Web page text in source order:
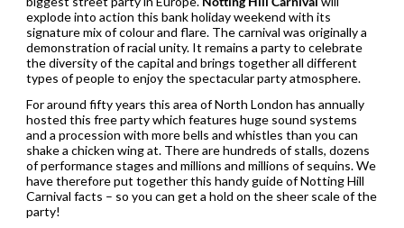
explode into action this bank holiday weekend with its
signature mix of colour and flare. The carnival was originally a
demonstration of racial unity. It remains a party to celebrate
the diversity of the capital and brings together all different
types of people to enjoy the spectacular party atmosphere.
For around fifty years this area of North London has annually
hosted this free party which features huge sound systems
and a procession with more bells and whistles than you can
shake a chicken wing at. There are hundreds of stalls, dozens
of performance stages and millions and millions of sequins. We
have therefore put together this handy guide of Notting Hill
Carnival facts – so you can get a hold on the sheer scale of the
party!